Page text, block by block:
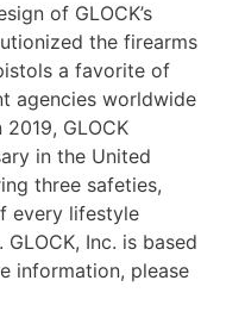
of GLOCK’s
the firearms
a favorite of
agencies worldwide
GLOCK
in the United
three safeties,
every lifestyle
Inc. is based
information, please